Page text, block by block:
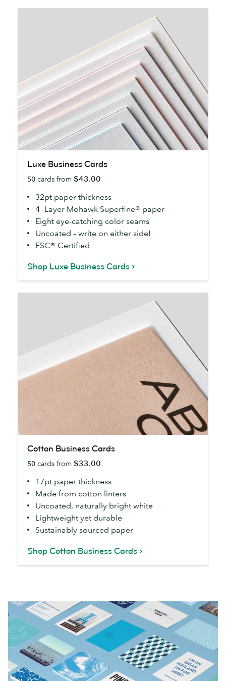
Business
Cards
Luxe Business Cards
50 cards from $43.00
32pt paper thickness
4 -Layer Mohawk Superfine® paper
Eight eye-catching color seams
Uncoated – write on either side!
FSC® Certified
Shop Luxe Business Cards
Business
Cards
Cotton Business Cards
50 cards from $33.00
17pt paper thickness
Made from cotton linters
Uncoated, naturally bright white
Lightweight yet durable
Sustainably sourced paper
Shop Cotton Business Cards